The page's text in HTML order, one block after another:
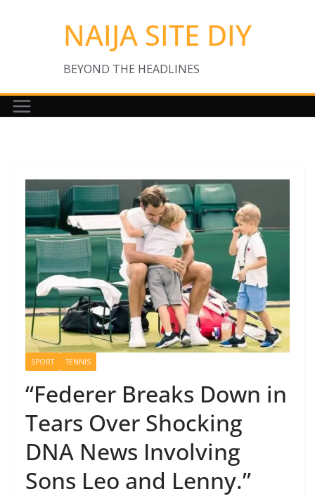
NAIJA SITE DIY
BEYOND THE HEADLINES
SPORT TENNIS
“Federer Breaks Down in
Tears Over Shocking
DNA News Involving
Sons Leo and Lenny.”